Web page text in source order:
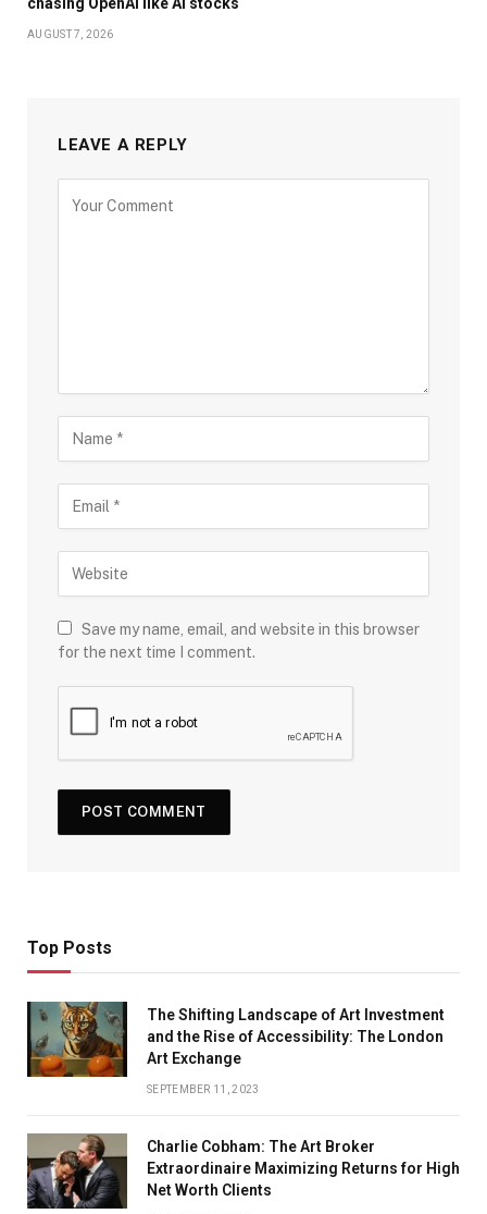
AUGUST 7, 2026
LEAVE A REPLY
Save my name, email, and website in this browser
for the next time I comment.
Top Posts
The Shifting Landscape of Art Investment
and the Rise of Accessibility: The London
Art Exchange
SEPTEMBER 11, 2023
Charlie Cobham: The Art Broker
Extraordinaire Maximizing Returns for High
Net Worth Clients